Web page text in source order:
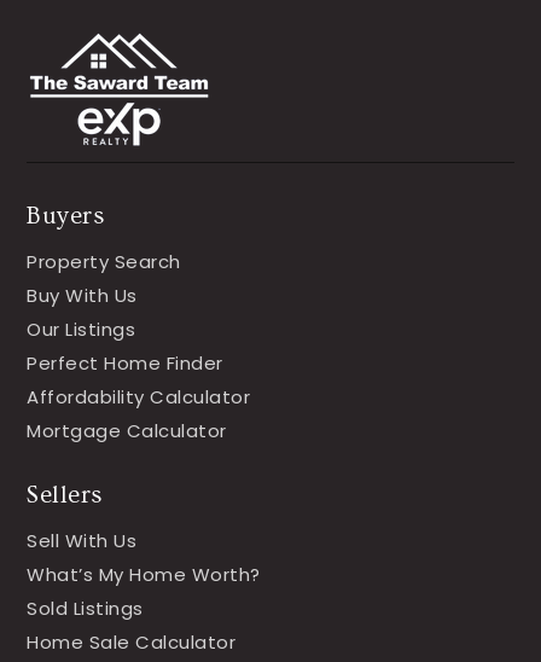
Buyers
Property Search
Buy With Us
Our Listings
Perfect Home Finder
Affordability Calculator
Mortgage Calculator
Sellers
Sell With Us
What’s My Home Worth?
Sold Listings
Home Sale Calculator